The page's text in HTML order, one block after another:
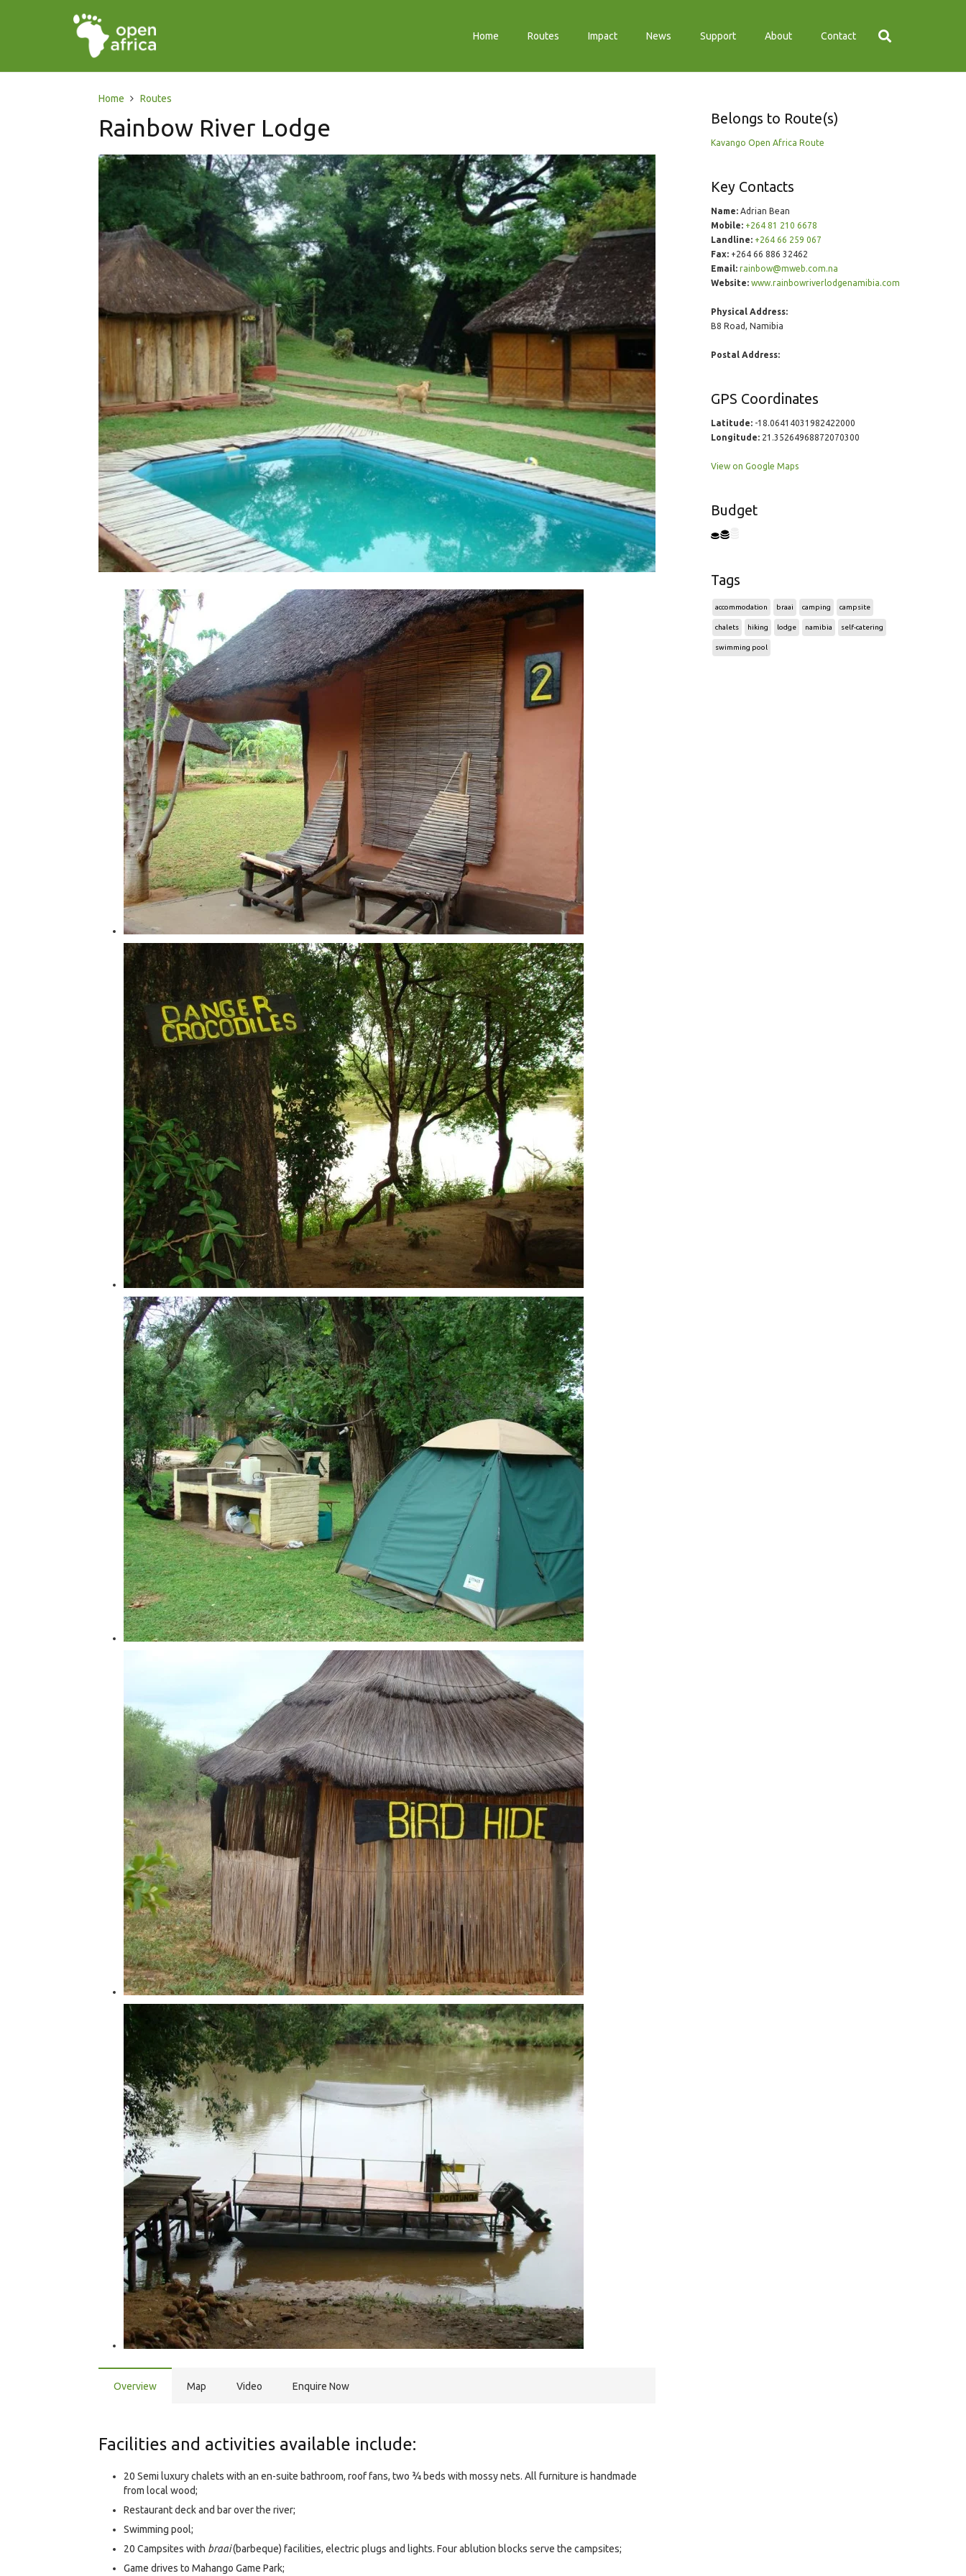
Home Routes Impact News Support About Contact
Home Routes
Rainbow River Lodge
Overview Map Video Enquire Now
Facilities and activities available include:
20 Semi luxury chalets with an en-suite bathroom, roof fans, two ¾ beds with mossy nets. All furniture is handmade
from local wood;
Restaurant deck and bar over the river;
Swimming pool;
20 Campsites with braai(barbeque) facilities, electric plugs and lights. Four ablution blocks serve the campsites;
Game drives to Mahango Game Park;
Belongs to Route(s)
Kavango Open Africa Route
Key Contacts
Name:Adrian Bean
Mobile: +264 81 210 6678
Landline: +264 66 259 067
Fax:+264 66 886 32462
Email: rainbow@mweb.com.na
Website: www.rainbowriverlodgenamibia.com
Physical Address:
B8 Road, Namibia
Postal Address:
GPS Coordinates
Latitude:-18.06414031982422000
Longitude:21.35264968872070300
View on Google Maps
Budget
Tags
accommodation braai camping campsite
chalets hiking lodge namibia self-catering
swimming pool